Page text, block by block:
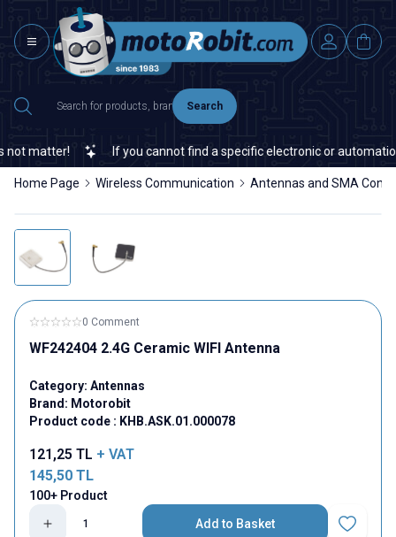
Search
matter! If you cannot find a specific electronic or automation
Home Page Wireless Communication Antennas and SMA
0 Comment
WF242404 2.4G Ceramic WIFI Antenna
Category: Antennas
Brand: Motorobit
Product code : KHB.ASK.01.000078
121,25 TL + VAT
145,50 TL
100+ Product
Add to Basket
Add to